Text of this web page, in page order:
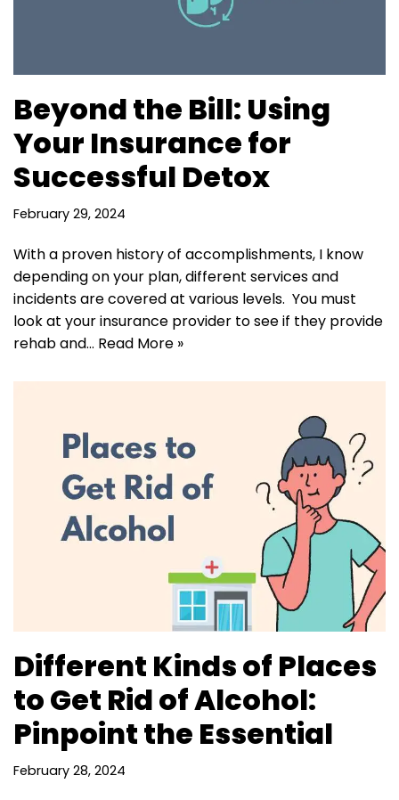
Beyond the Bill: Using
Your Insurance for
Successful Detox
February 29, 2024
With a proven history of accomplishments, I know
depending on your plan, different services and
incidents are covered at various levels. You must
look at your insurance provider to see if they provide
rehab and… Read More »
Different Kinds of Places
to Get Rid of Alcohol:
Pinpoint the Essential
February 28, 2024